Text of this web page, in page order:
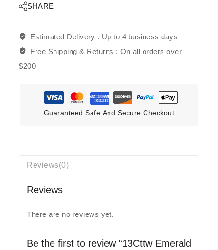
SHARE
Estimated Delivery : Up to 4 business days
Free Shipping & Returns :On all orders over
$200
Guaranteed Safe And Secure Checkout
Reviews(0)
Reviews
There are no reviews yet.
Be the first to review “13Cttw Emerald